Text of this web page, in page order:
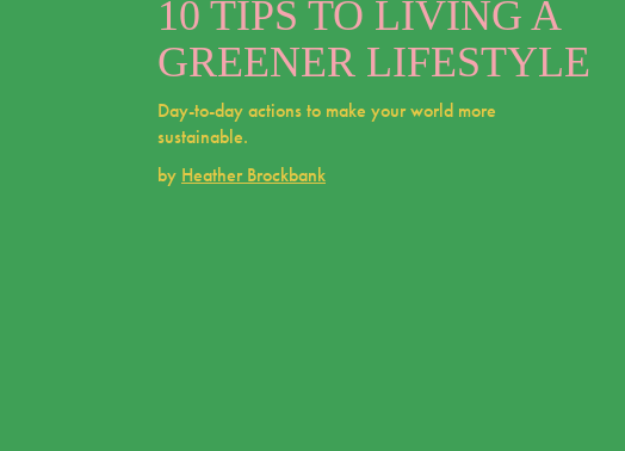
10 TIPS TO LIVING A
GREENER LIFESTYLE
Day-to-day actions to make your world more
sustainable.
by Heather Brockbank